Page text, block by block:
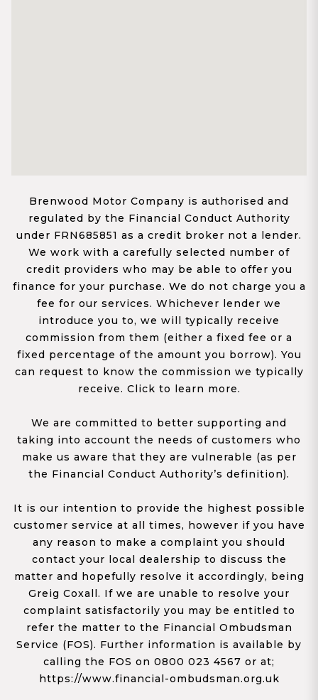
Brenwood Motor Company is authorised and
regulated by the Financial Conduct Authority
under FRN685851 as a credit broker not a lender.
We work with a carefully selected number of
credit providers who may be able to offer you
finance for your purchase. We do not charge you a
fee for our services. Whichever lender we
introduce you to, we will typically receive
commission from them (either a fixed fee or a
fixed percentage of the amount you borrow). You
can request to know the commission we typically
receive. Click to learn more.
We are committed to better supporting and
taking into account the needs of customers who
make us aware that they are vulnerable (as per
the Financial Conduct Authority’s definition).
It is our intention to provide the highest possible
customer service at all times, however if you have
any reason to make a complaint you should
contact your local dealership to discuss the
matter and hopefully resolve it accordingly, being
Greig Coxall. If we are unable to resolve your
complaint satisfactorily you may be entitled to
refer the matter to the Financial Ombudsman
Service (FOS). Further information is available by
calling the FOS on 0800 023 4567 or at;
https://www.financial-ombudsman.org.uk